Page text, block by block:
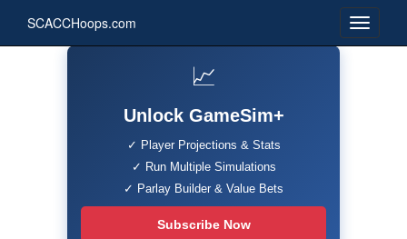
SCACCHoops.com
📈
Unlock GameSim+
✓ Player Projections & Stats
✓ Run Multiple Simulations
✓ Parlay Builder & Value Bets
Subscribe Now